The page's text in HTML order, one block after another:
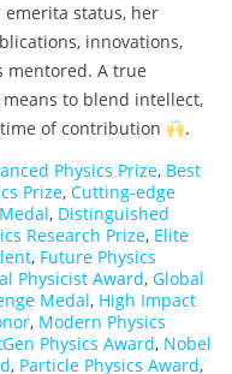
emerita status, her
innovations,
mentored. A true
to blend intellect,
of contribution
.
Physics Prize, Best
Prize, Cutting-edge
, Distinguished
Research Prize, Elite
, Future Physics
Physicist Award, Global
Medal, High Impact
, Modern Physics
Physics Award, Nobel
, Particle Physics Award,